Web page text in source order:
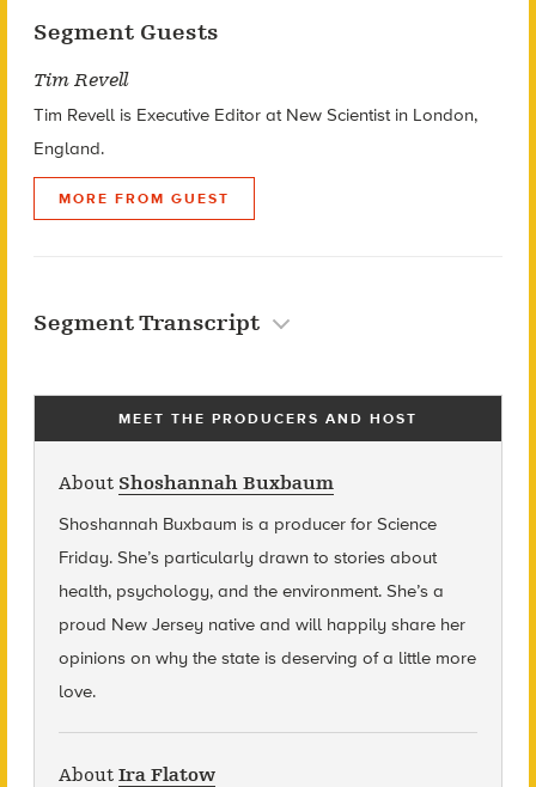
Segment Guests
Tim Revell
Tim Revell is Executive Editor at New Scientist in London,
England.
MORE FROM GUEST
Segment Transcript
MEET THE PRODUCERS AND HOST
About Shoshannah Buxbaum
Shoshannah Buxbaum is a producer for Science
Friday. She’s particularly drawn to stories about
health, psychology, and the environment. She’s a
proud New Jersey native and will happily share her
opinions on why the state is deserving of a little more
love.
About Ira Flatow